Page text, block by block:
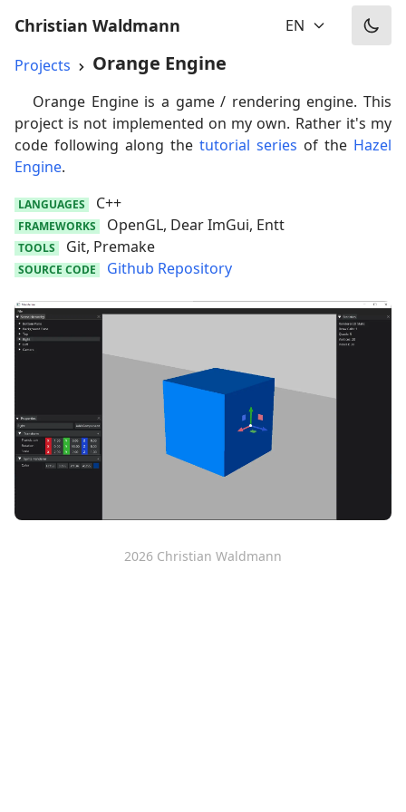
Christian Waldmann
EN
Projects
Orange Engine
Orange Engine is a game / rendering engine. This
project is not implemented on my own. Rather it's my
code following along the tutorial series of the Hazel
Engine.
LANGUAGES C++
FRAMEWORKS OpenGL, Dear ImGui, Entt
TOOLS Git, Premake
SOURCE CODE Github Repository
2026 Christian Waldmann